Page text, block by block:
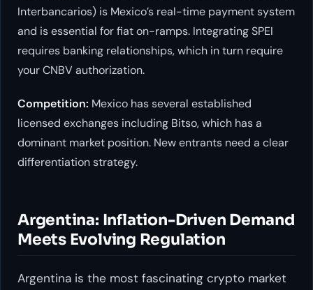
Interbancarios) is Mexico’s real-time payment system
and is essential for fiat on-ramps. Integrating SPEI
requires banking relationships, which in turn require
your CNBV authorization.
Competition: Mexico has several established
licensed exchanges including Bitso, which has a
dominant market position. New entrants need a clear
differentiation strategy.
Argentina: Inflation-Driven Demand
Meets Evolving Regulation
Argentina is the most fascinating crypto market